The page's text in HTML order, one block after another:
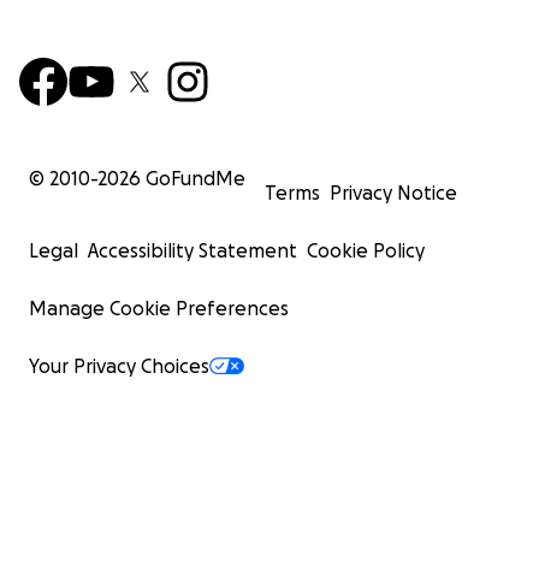
© 2010-2026 GoFundMe
Terms Privacy Notice
Legal Accessibility Statement Cookie Policy
Manage Cookie Preferences
Your Privacy Choices